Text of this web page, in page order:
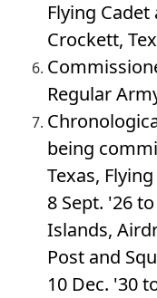
Flying Cadet
Crockett,
Regular
being
Texas,
8 Sept. '26
Islands,
Post and
10 Dec. '30